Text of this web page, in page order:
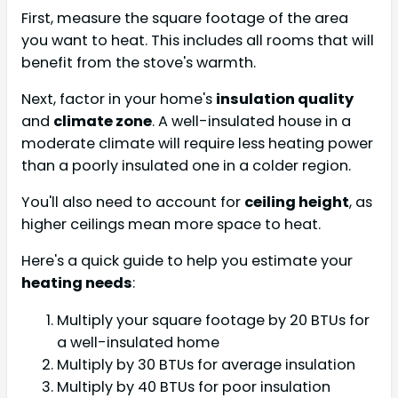
First, measure the square footage of the area
you want to heat. This includes all rooms that will
benefit from the stove's warmth.
Next, factor in your home's insulation quality
and climate zone. A well-insulated house in a
moderate climate will require less heating power
than a poorly insulated one in a colder region.
You'll also need to account for ceiling height, as
higher ceilings mean more space to heat.
Here's a quick guide to help you estimate your
heating needs:
Multiply your square footage by 20 BTUs for
a well-insulated home
Multiply by 30 BTUs for average insulation
Multiply by 40 BTUs for poor insulation